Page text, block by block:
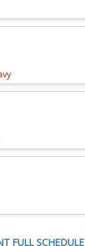
FULL SCHEDULE